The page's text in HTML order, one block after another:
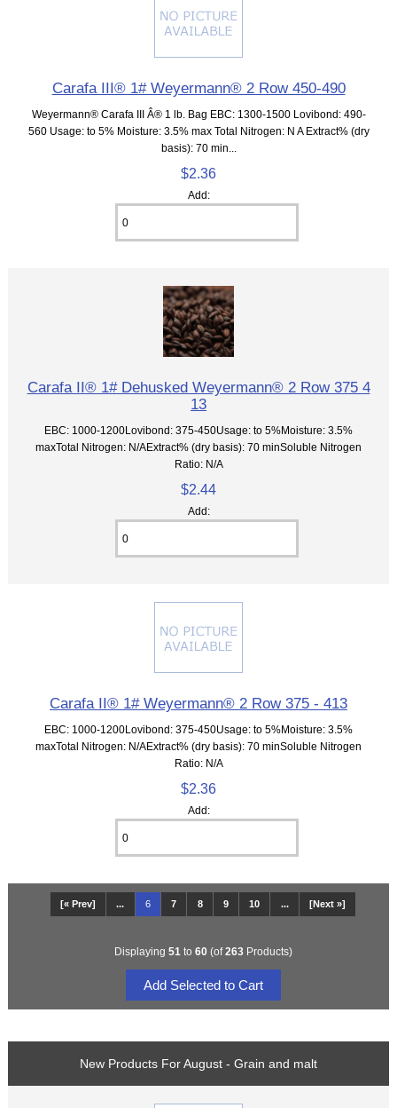
Carafa III® 1# Weyermann® 2 Row 450-490
Weyermann® Carafa III Â® 1 lb. Bag EBC: 1300-1500 Lovibond: 490-
560 Usage: to 5% Moisture: 3.5% max Total Nitrogen: N A Extract% (dry
basis): 70 min...
$2.36
Add:
Carafa II® 1# Dehusked Weyermann® 2 Row 375 4
13
EBC: 1000-1200Lovibond: 375-450Usage: to 5%Moisture: 3.5%
maxTotal Nitrogen: N/AExtract% (dry basis): 70 minSoluble Nitrogen
Ratio: N/A
$2.44
Add:
Carafa II® 1# Weyermann® 2 Row 375 - 413
EBC: 1000-1200Lovibond: 375-450Usage: to 5%Moisture: 3.5%
maxTotal Nitrogen: N/AExtract% (dry basis): 70 minSoluble Nitrogen
Ratio: N/A
$2.36
Add:
[« Prev] ... 6 7 8 9 10 ... [Next »]
Displaying 51 to 60(of263Products)
New Products For August - Grain and malt